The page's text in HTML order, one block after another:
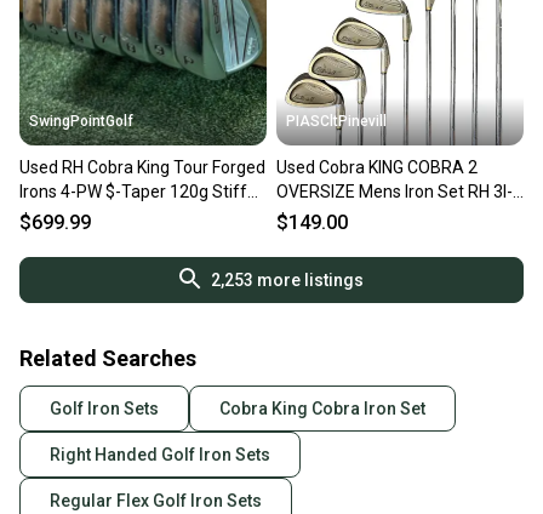
SwingPointGolf
Used RH Cobra King Tour Forged
Irons 4-PW $-Taper 120g Stiff
Steel Golf Set
$699.99
PIASCltPinevill
Used Cobra KING COBRA 2
OVERSIZE Mens Iron Set RH 3I-
PW 11450-S000525374
$149.00
2,253 more listings
Related Searches
Golf Iron Sets Cobra King Cobra Iron Set
Right Handed Golf Iron Sets
Regular Flex Golf Iron Sets